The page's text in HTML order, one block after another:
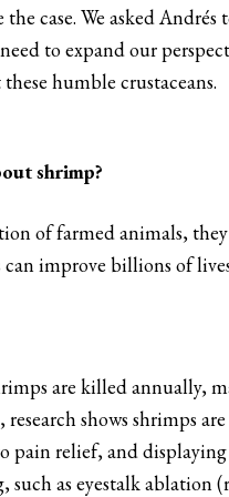
case. We asked Andrés
to expand our
humble crustaceans.
shrimp?
of farmed animals,
improve billions of
are killed annually,
shows shrimps
pain relief, and
as eyestalk ablation